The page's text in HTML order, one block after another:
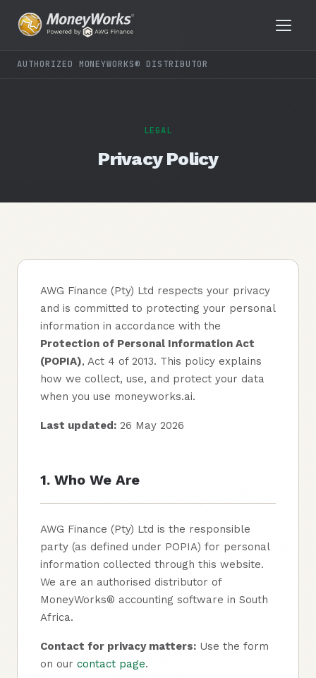
AUTHORIZED MONEYWORKS® DISTRIBUTOR
LEGAL
Privacy Policy
AWG Finance (Pty) Ltd respects your privacy
and is committed to protecting your personal
information in accordance with the
Protection of Personal Information Act
(POPIA), Act 4 of 2013. This policy explains
how we collect, use, and protect your data
when you use moneyworks.ai.
Last updated: 26 May 2026
1. Who We Are
AWG Finance (Pty) Ltd is the responsible
party (as defined under POPIA) for personal
information collected through this website.
We are an authorised distributor of
MoneyWorks® accounting software in South
Africa.
Contact for privacy matters: Use the form
on our contact page.